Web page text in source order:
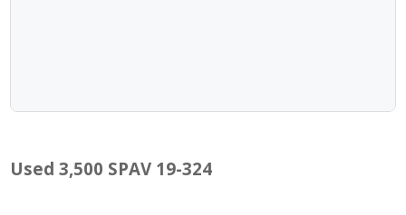
Used 3,500 SPAV 19-324